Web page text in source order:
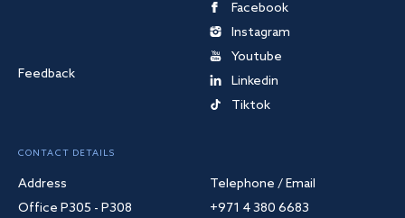
Feedback
Facebook
Instagram
Youtube
Linkedin
Tiktok
CONTACT DETAILS
Address
Office P305 - P308
Telephone / Email
+971 4 380 6683